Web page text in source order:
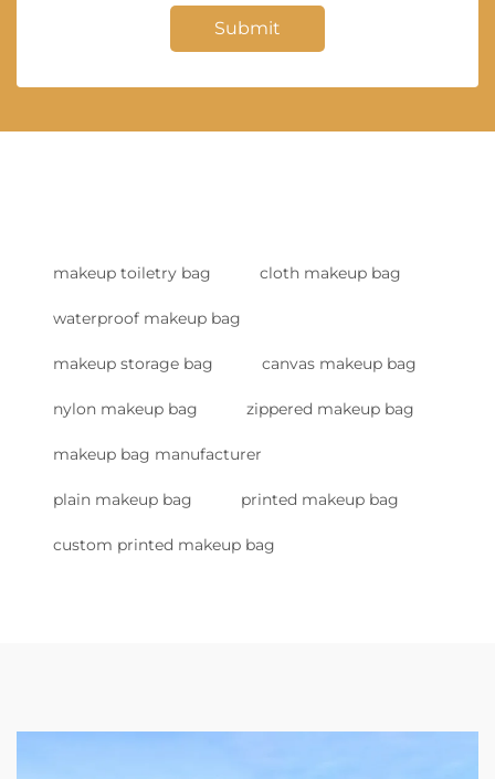
Submit
makeup toiletry bag cloth makeup bag
waterproof makeup bag
makeup storage bag canvas makeup bag
nylon makeup bag zippered makeup bag
makeup bag manufacturer
plain makeup bag printed makeup bag
custom printed makeup bag